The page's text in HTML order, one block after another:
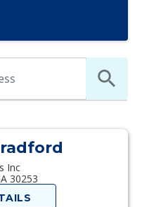
Inc
30253